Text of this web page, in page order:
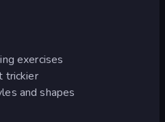
exercises
trickier
and shapes